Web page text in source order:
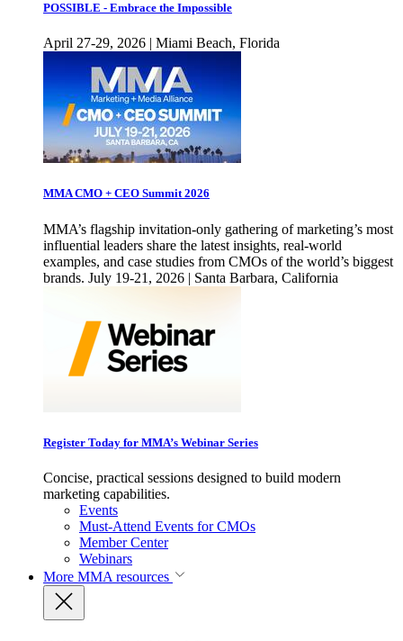
POSSIBLE - Embrace the Impossible
April 27-29, 2026 | Miami Beach, Florida
MMA CMO + CEO Summit 2026
MMA’s flagship invitation-only gathering of marketing’s most
influential leaders share the latest insights, real-world
examples, and case studies from CMOs of the world’s biggest
brands. July 19-21, 2026 | Santa Barbara, California
Register Today for MMA’s Webinar Series
Concise, practical sessions designed to build modern
marketing capabilities.
Events
Must-Attend Events for CMOs
Member Center
Webinars
More MMA resources